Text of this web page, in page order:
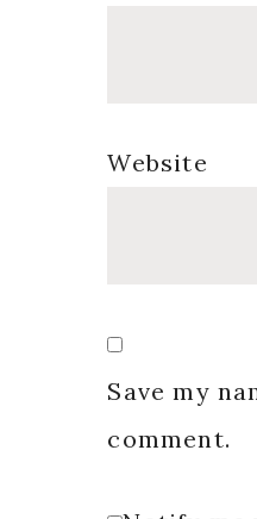
Website
Save my
comment.